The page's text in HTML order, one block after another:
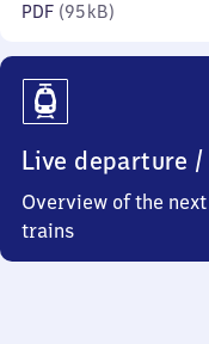
PDF (95 kB)
Live departure
Overview of the
trains